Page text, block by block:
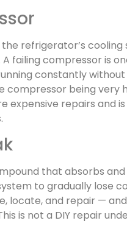
refrigerator’s
failing compressor is
constantly without
compressor being very
expensive repairs and
that absorbs
to gradually lose
locate, and repair —
is not a DIY repair